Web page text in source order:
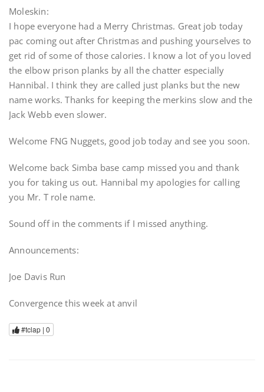
Moleskin:
I hope everyone had a Merry Christmas. Great job today
pac coming out after Christmas and pushing yourselves to
get rid of some of those calories. I know a lot of you loved
the elbow prison planks by all the chatter especially
Hannibal. I think they are called just planks but the new
name works. Thanks for keeping the merkins slow and the
Jack Webb even slower.
Welcome FNG Nuggets, good job today and see you soon.
Welcome back Simba base camp missed you and thank
you for taking us out. Hannibal my apologies for calling
you Mr. T role name.
Sound off in the comments if I missed anything.
Announcements:
Joe Davis Run
Convergence this week at anvil
#tclap | 0